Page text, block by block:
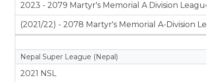
2023 - 2079 Martyr's Memorial A Division League
(2021/22) - 2078 Martyr's Memorial A-Division
Nepal Super League (Nepal)
2021 NSL